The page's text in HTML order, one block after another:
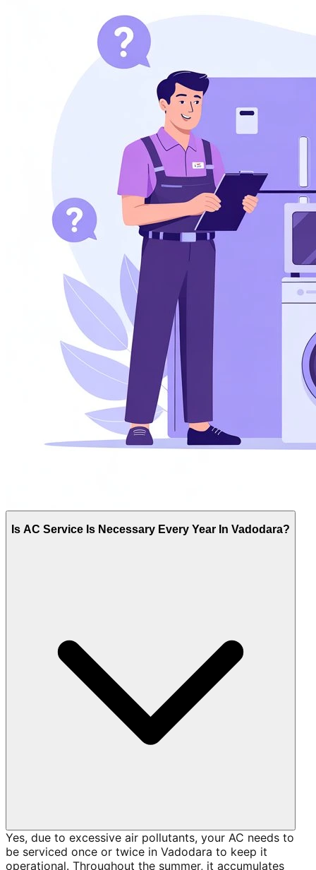
Is AC Service Is Necessary Every Year In Vadodara?
Yes, due to excessive air pollutants, your AC needs to
be serviced once or twice in Vadodara to keep it
operational. Throughout the summer, it accumulates